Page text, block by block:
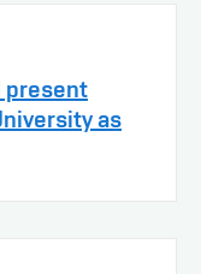
present
as